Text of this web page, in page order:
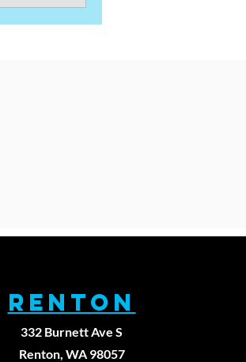
RENTON
332 Burnett Ave S
Renton, WA 98057